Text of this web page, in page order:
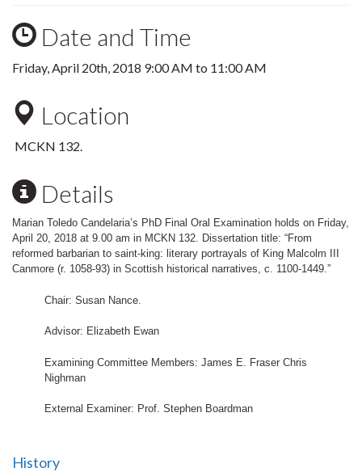
Date and Time
Friday, April 20th, 2018 9:00 AM to 11:00 AM
Location
MCKN 132.
Details
Marian Toledo Candelaria’s PhD Final Oral Examination holds on Friday,
April 20, 2018 at 9.00 am in MCKN 132. Dissertation title: “From
reformed barbarian to saint-king: literary portrayals of King Malcolm III
Canmore (r. 1058-93) in Scottish historical narratives, c. 1100-1449.”
Chair: Susan Nance.
Advisor: Elizabeth Ewan
Examining Committee Members: James E. Fraser Chris
Nighman
External Examiner: Prof. Stephen Boardman
History